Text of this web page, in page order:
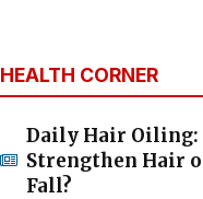
HEALTH CORNER
Daily Hair Oiling:
Strengthen Hair
Fall?